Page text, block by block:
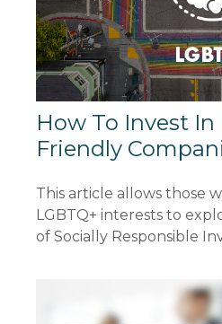
How To Invest In
Friendly
This article allows those
LGBTQ+ interests to
of Socially Responsible